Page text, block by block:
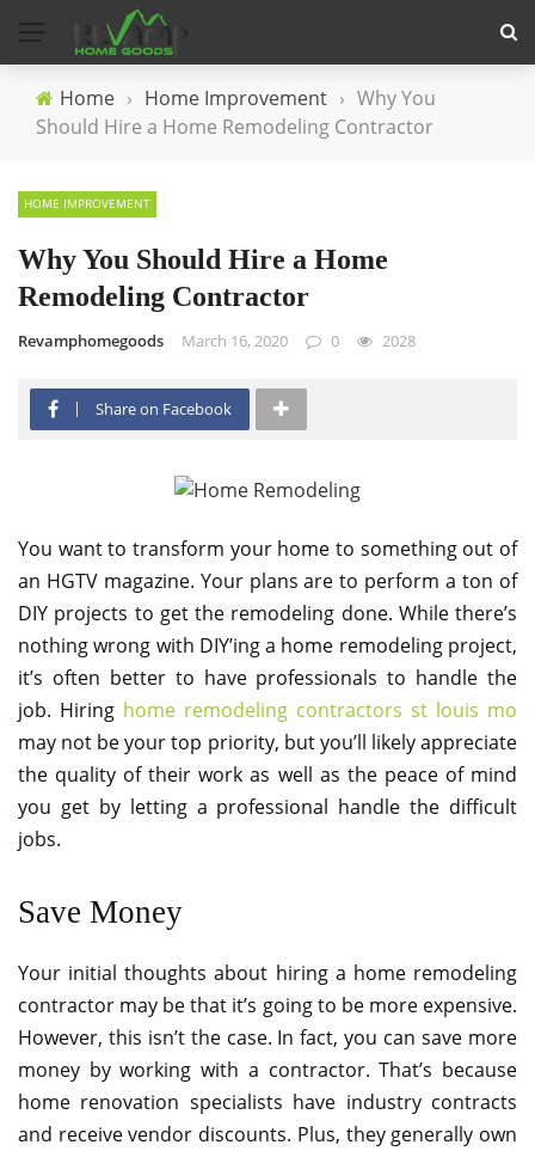
Home › Home Improvement › Why You
Should Hire a Home Remodeling Contractor
HOME IMPROVEMENT
Why You Should Hire a Home
Remodeling Contractor
Revamphomegoods March 16, 2020 0 2028
Share on Facebook
You want to transform your home to something out of
an HGTV magazine. Your plans are to perform a ton of
DIY projects to get the remodeling done. While there’s
nothing wrong with DIY’ing a home remodeling project,
it’s often better to have professionals to handle the
job. Hiring home remodeling contractors st louis mo
may not be your top priority, but you’ll likely appreciate
the quality of their work as well as the peace of mind
you get by letting a professional handle the difficult
jobs.
Save Money
Your initial thoughts about hiring a home remodeling
contractor may be that it’s going to be more expensive.
However, this isn’t the case. In fact, you can save more
money by working with a contractor. That’s because
home renovation specialists have industry contracts
and receive vendor discounts. Plus, they generally own